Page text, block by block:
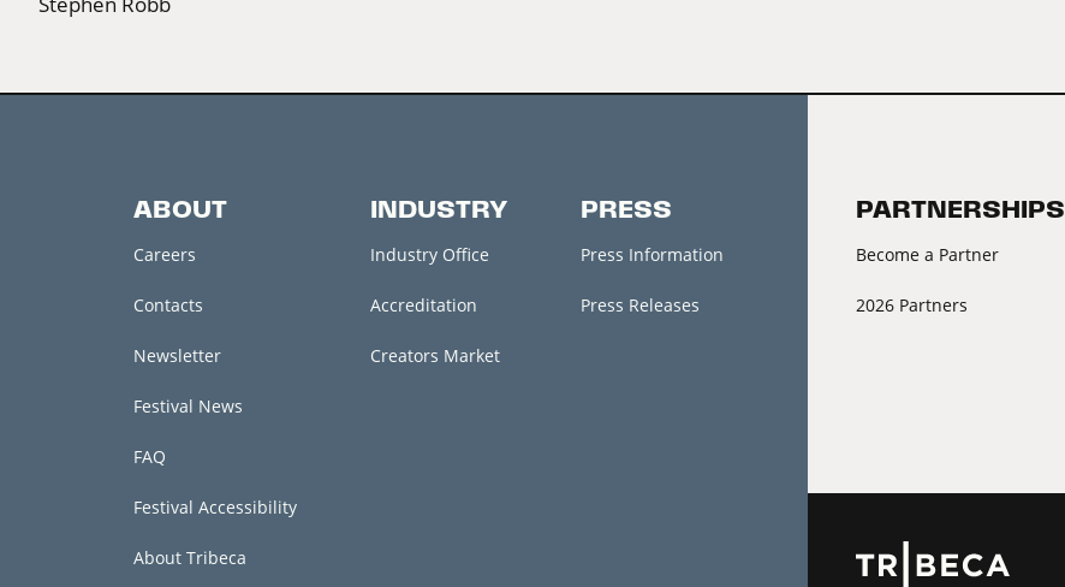
ABOUT
Careers
Contacts
Newsletter
Festival News
FAQ
Festival Accessibility
About Tribeca
INDUSTRY
Industry Office
Accreditation
Creators Market
PRESS
Press Information
Press Releases
PARTNERSHIPS
Become a Partner
2026 Partners